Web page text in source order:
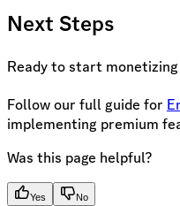
Next Steps
Ready to start monetizing
Follow our full guide for
implementing premium
Was this page helpful?
Yes No